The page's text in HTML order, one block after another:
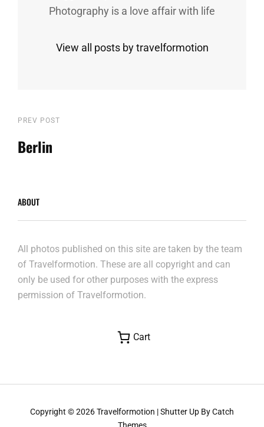
Photography is a love affair with life
View all posts by travelformotion
Post
navigation
Previous
Post
PREV POST
Berlin
ABOUT
All photos published on this site are taken by the team
of Travelformotion. These are all copyright and can
only be used for other purposes with the express
permission of Travelformotion.
Cart
Copyright © 2026Travelformotion |Shutter Up ByCatch
Themes